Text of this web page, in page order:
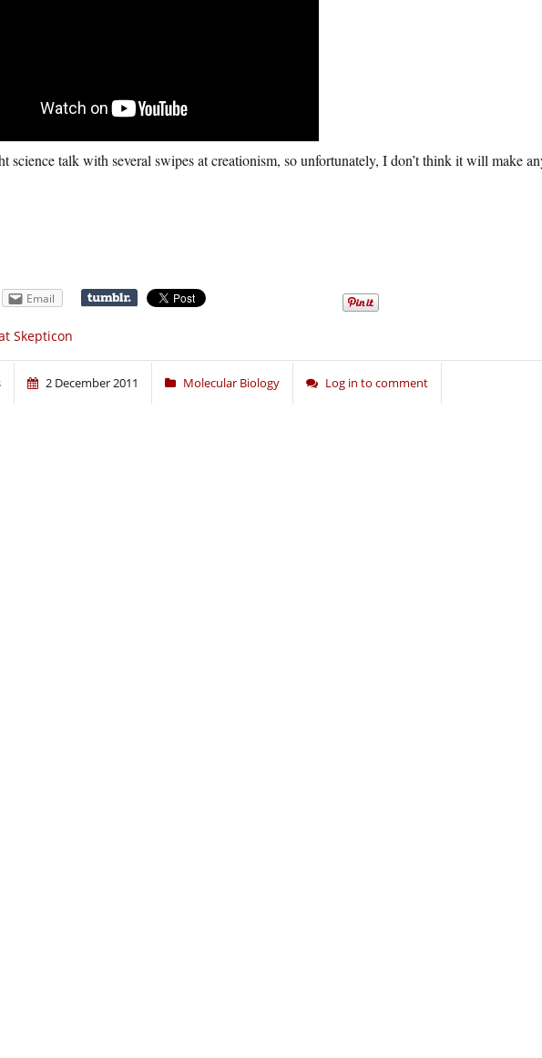
science talk with several swipes at creationism, so unfortunately, I don’t think it will make
Email
Skepticon
2 December 2011 Molecular Biology Log in to comment